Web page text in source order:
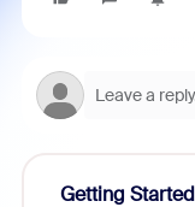
Getting Started